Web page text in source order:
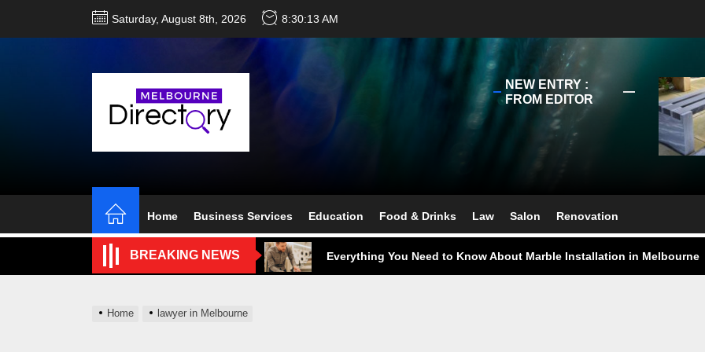
Saturday, August 8th, 2026 8:30:14 AM
NEW ENTRY :
FROM EDITOR
Home Business Services Education Food & Drinks Law Salon Renovation
BREAKING NEWS
Melbourne Stone Benchtop Repair Guide
Everything You Need to Know About Marble Installation in Melbourne
What Does an Employment Lawyer Actually Do in Melbourne?
Home lawyer in Melbourne